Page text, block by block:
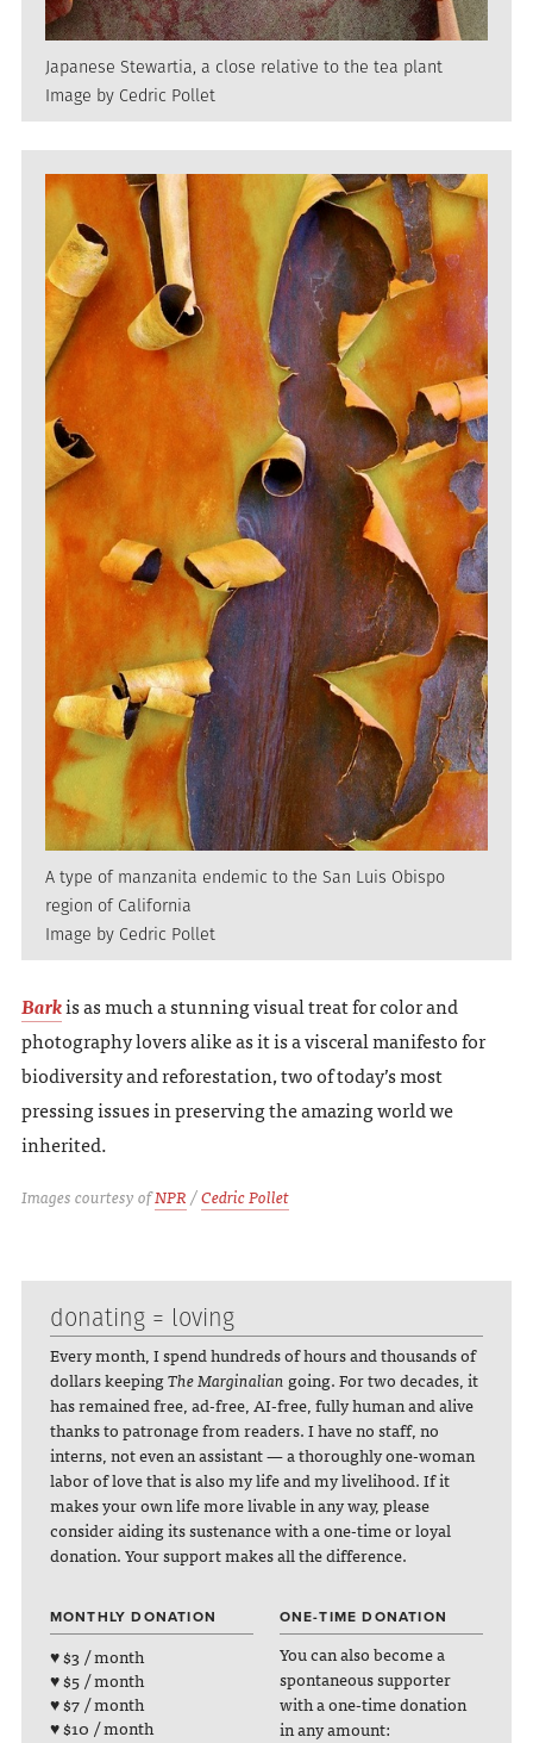
Japanese Stewartia, a close relative to the tea plant
Image by Cedric Pollet
A type of manzanita endemic to the San Luis Obispo
region of California
Image by Cedric Pollet
Barkis as much a stunning visual treat for color and
photography lovers alike as it is a visceral manifesto for
biodiversity and reforestation, two of today’s most
pressing issues in preserving the amazing world we
inherited.
Images courtesy ofNPR/Cedric Pollet
donating = loving
Every month, I spend hundreds of hours and thousands of
dollars keepingThe Marginalian going. For two decades, it
has remained free, ad-free, AI-free, fully human and alive
thanks to patronage from readers. I have no staff, no
interns, not even an assistant — a thoroughly one-woman
labor of love that is also my life and my livelihood. If it
makes your own life more livable in any way, please
consider aiding its sustenance with a one-time or loyal
donation. Your support makes all the difference.
MONTHLY DONATION
♥ $3 / month
♥ $5 / month
♥ $7 / month
♥ $10 / month
ONE-TIME DONATION
You can also become a
spontaneous supporter
with a one-time donation
in any amount: